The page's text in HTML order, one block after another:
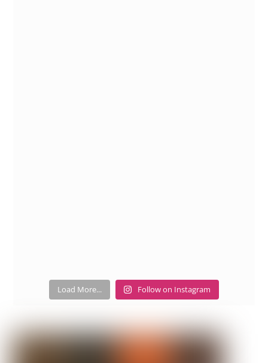
Load More... Follow on Instagram